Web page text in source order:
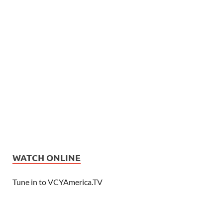
WATCH ONLINE
Tune in to VCYAmerica.TV